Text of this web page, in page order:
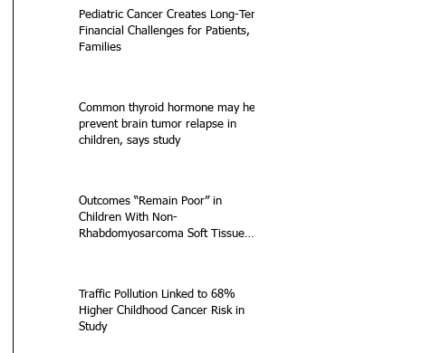
Pediatric Cancer Creates Long-Term
Financial Challenges for Patients,
Families
Common thyroid hormone may help
prevent brain tumor relapse in
children, says study
Outcomes “Remain Poor” in
Children With Non-
Rhabdomyosarcoma Soft Tissue
Traffic Pollution Linked to 68%
Higher Childhood Cancer Risk in
Study